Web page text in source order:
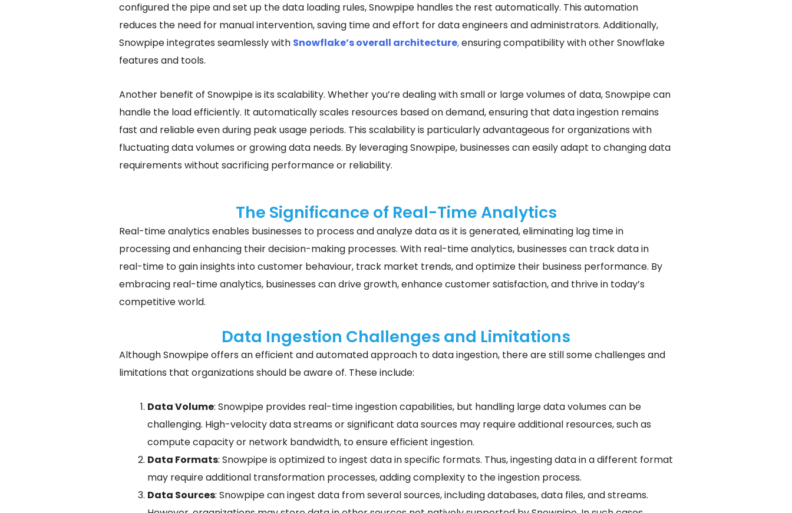
configured the pipe and set up the data loading rules, Snowpipe handles the rest automatically. This automation
reduces the need for manual intervention, saving time and effort for data engineers and administrators. Additionally,
Snowpipe integrates seamlessly with Snowflake’s overall architecture,ensuring compatibility with other Snowflake
features and tools.
Another benefit of Snowpipe is its scalability. Whether you’re dealing with small or large volumes of data, Snowpipe can
handle the load efficiently. It automatically scales resources based on demand, ensuring that data ingestion remains
fast and reliable even during peak usage periods. This scalability is particularly advantageous for organizations with
fluctuating data volumes or growing data needs. By leveraging Snowpipe, businesses can easily adapt to changing data
requirements without sacrificing performance or reliability.
The Significance of Real-Time Analytics
Real-time analytics enables businesses to process and analyze data as it is generated, eliminating lag time in
processing and enhancing their decision-making processes. With real-time analytics, businesses can track data in
real-time to gain insights into customer behaviour, track market trends, and optimize their business performance. By
embracing real-time analytics, businesses can drive growth, enhance customer satisfaction, and thrive in today’s
competitive world.
Data Ingestion Challenges and Limitations
Although Snowpipe offers an efficient and automated approach to data ingestion, there are still some challenges and
limitations that organizations should be aware of. These include:
Data Volume: Snowpipe provides real-time ingestion capabilities, but handling large data volumes can be
challenging. High-velocity data streams or significant data sources may require additional resources, such as
compute capacity or network bandwidth, to ensure efficient ingestion.
Data Formats: Snowpipe is optimized to ingest data in specific formats. Thus, ingesting data in a different format
may require additional transformation processes, adding complexity to the ingestion process.
Data Sources: Snowpipe can ingest data from several sources, including databases, data files, and streams.